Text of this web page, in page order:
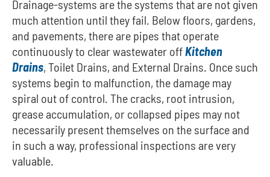
Drainage-systems are the systems that are not given
much attention until they fail. Below floors, gardens,
and pavements, there are pipes that operate
continuously to clear wastewater offKitchen
Drains, Toilet Drains, and External Drains. Once such
systems begin to malfunction, the damage may
spiral out of control. The cracks, root intrusion,
grease accumulation, or collapsed pipes may not
necessarily present themselves on the surface and
in such a way, professional inspections are very
valuable.